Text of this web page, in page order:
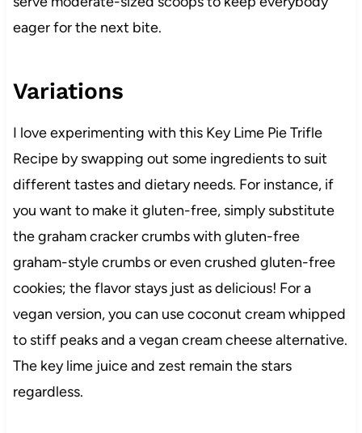
eager for the next bite.
Variations
I love experimenting with this Key Lime Pie Trifle
Recipe by swapping out some ingredients to suit
different tastes and dietary needs. For instance, if
you want to make it gluten-free, simply substitute
the graham cracker crumbs with gluten-free
graham-style crumbs or even crushed gluten-free
cookies; the flavor stays just as delicious! For a
vegan version, you can use coconut cream whipped
to stiff peaks and a vegan cream cheese alternative.
The key lime juice and zest remain the stars
regardless.